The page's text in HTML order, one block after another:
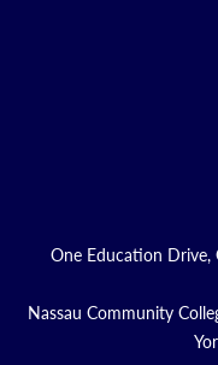
One Education Drive,
Nassau Community